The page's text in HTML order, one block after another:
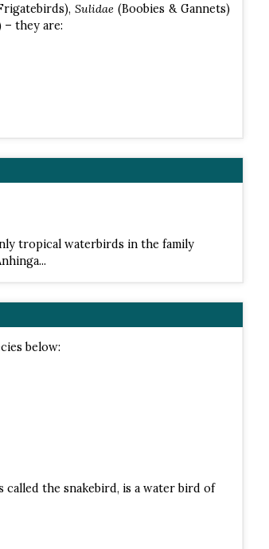
Sulidae (Boobies & Gannets)
– they are:
tropical waterbirds in the family
below:
the snakebird, is a water bird of